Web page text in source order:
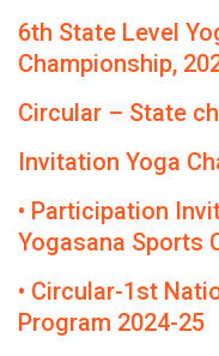
6th State Level
Championship,
Circular – State
Invitation Yoga
• Participation
Yogasana Sports
• Circular-1st
Program 2024-25